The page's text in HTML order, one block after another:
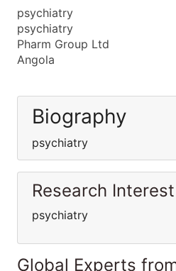
psychiatry
psychiatry
Pharm Group Ltd
Angola
Biography
psychiatry
Research Interest
psychiatry
Global Experts